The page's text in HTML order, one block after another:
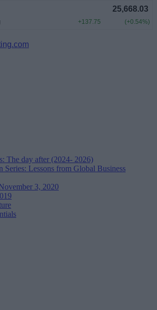
The day after (2024- 2026)
Series: Lessons from Global Business
3, 2020